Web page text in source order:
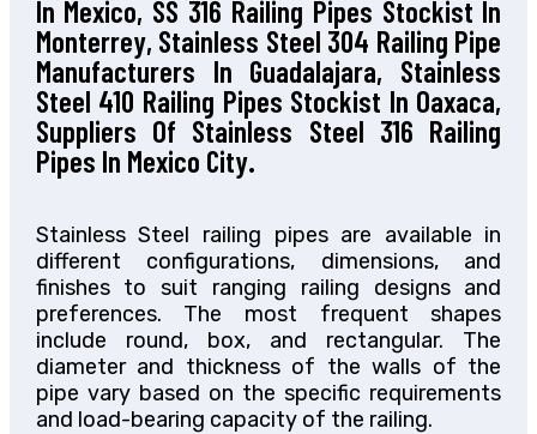
In Mexico, SS 316 Railing Pipes Stockist In
Monterrey, Stainless Steel 304 Railing Pipe
Manufacturers In Guadalajara, Stainless
Steel 410 Railing Pipes Stockist In Oaxaca,
Suppliers Of Stainless Steel 316 Railing
Pipes In Mexico City.
Stainless Steel railing pipes are available in
different configurations, dimensions, and
finishes to suit ranging railing designs and
preferences. The most frequent shapes
include round, box, and rectangular. The
diameter and thickness of the walls of the
pipe vary based on the specific requirements
and load-bearing capacity of the railing.